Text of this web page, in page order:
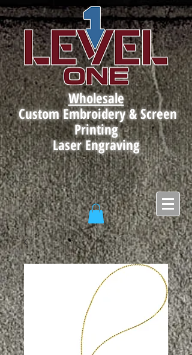
Wholesale
Custom Embroidery & Screen
Printing
Laser Engraving